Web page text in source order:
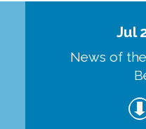
Jul
News of